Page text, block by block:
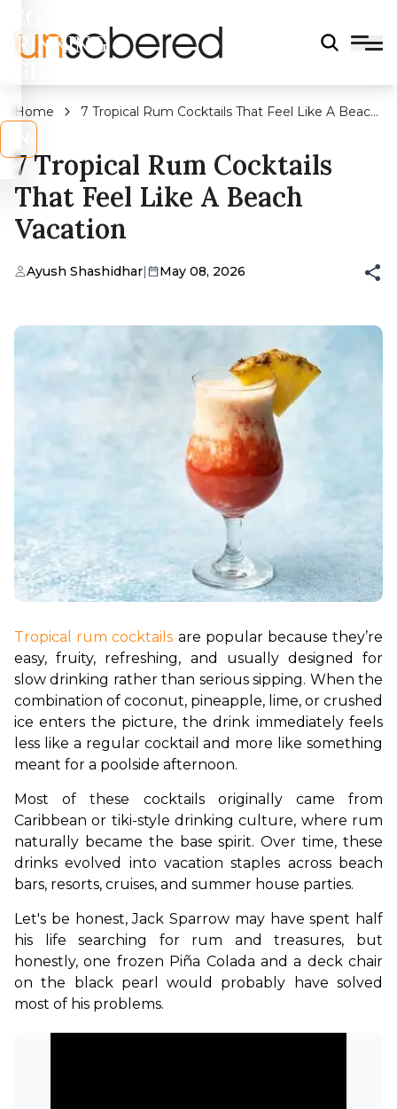
DRINKING
Home
7 Tropical Rum Cocktails That Feel Like A Beach
7 Tropical Rum Cocktails
That Feel Like A Beach
Vacation
Ayush Shashidhar| May 08, 2026
Tropical rum cocktails are popular because they’re
easy, fruity, refreshing, and usually designed for
slow drinking rather than serious sipping. When the
combination of coconut, pineapple, lime, or crushed
ice enters the picture, the drink immediately feels
less like a regular cocktail and more like something
meant for a poolside afternoon.
Most of these cocktails originally came from
Caribbean or tiki-style drinking culture, where rum
naturally became the base spirit. Over time, these
drinks evolved into vacation staples across beach
bars, resorts, cruises, and summer house parties.
Let's be honest, Jack Sparrow may have spent half
his life searching for rum and treasures, but
honestly, one frozen Piña Colada and a deck chair
on the black pearl would probably have solved
most of his problems.